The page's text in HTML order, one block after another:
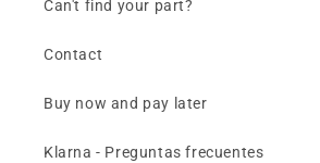
Can't find your part?
Contact
Buy now and pay later
Klarna - Preguntas frecuentes